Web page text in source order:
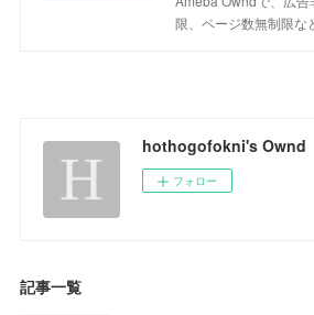
限、ページ数無制限な
hothogofokni's Ownd
フォロー
記事一覧